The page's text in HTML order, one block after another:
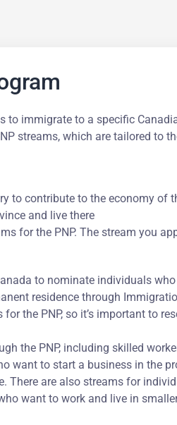
immigrate to a specific
streams, which are tailored to
to contribute to the economy of
and live there
for the PNP. The stream you
to nominate individuals
residence through
the PNP, so it’s important to
the PNP, including skilled
want to start a business in the
There are also streams for
want to work and live in